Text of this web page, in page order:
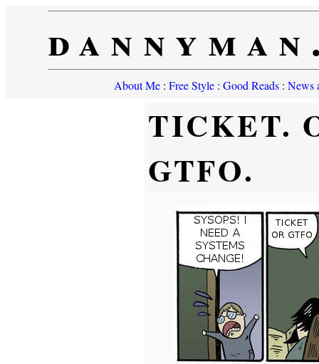
About Me: Free Style: Good Reads: News
TICKET.
GTFO.